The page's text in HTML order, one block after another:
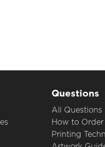
Questions
All Questions
How to Order
Printing